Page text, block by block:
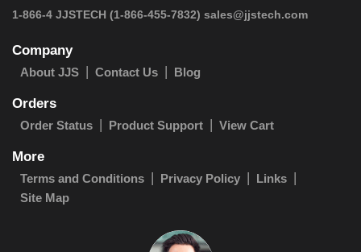
1-866-4 JJSTECH (1-866-455-7832) sales@jjstech.com
Company
About JJS Contact Us Blog
Orders
Order Status Product Support View Cart
More
Terms and Conditions Privacy Policy
Links
Site Map